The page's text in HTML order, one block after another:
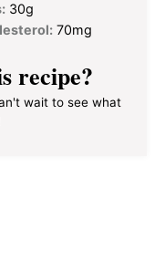
30g
70mg
recipe?
wait to see what